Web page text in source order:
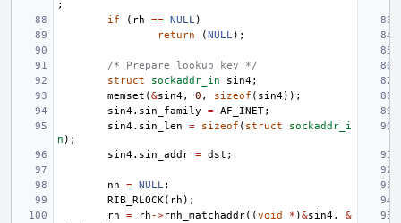
;
if
( rh == NULL)
return
(NULL);
/* Prepare lookup key */
struct
sockaddr_in sin4;
memset (&sin4, 0 , sizeof ( sin4));
sin4. sin_family = AF_INET;
sin4. sin_len = sizeof ( struct
sockaddr_i
n );
sin4. sin_addr = dst ;
nh = NULL;
RIB_RLOCK( rh );
rn
= rh ->rnh_matchaddr((void * )&sin4,
&